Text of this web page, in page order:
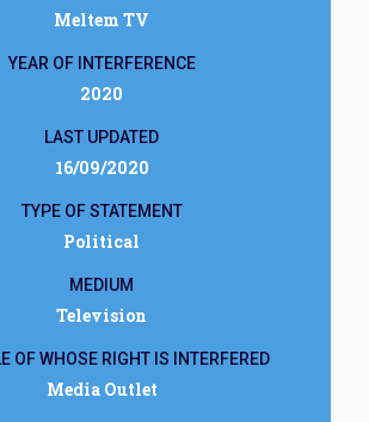
Meltem TV
YEAR OF INTERFERENCE
2020
LAST UPDATED
16/09/2020
TYPE OF STATEMENT
Political
MEDIUM
Television
OF WHOSE RIGHT IS INTERFERED
Media Outlet